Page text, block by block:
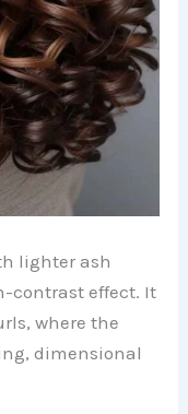
lighter ash
contrast effect. It
where the
dimensional